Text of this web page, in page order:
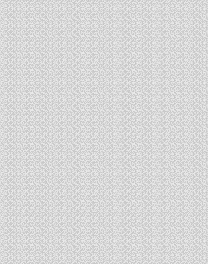
3A
19 flats
1 tower of G+10
Complex equipped with all modern facilities
100% sold out and Possession given